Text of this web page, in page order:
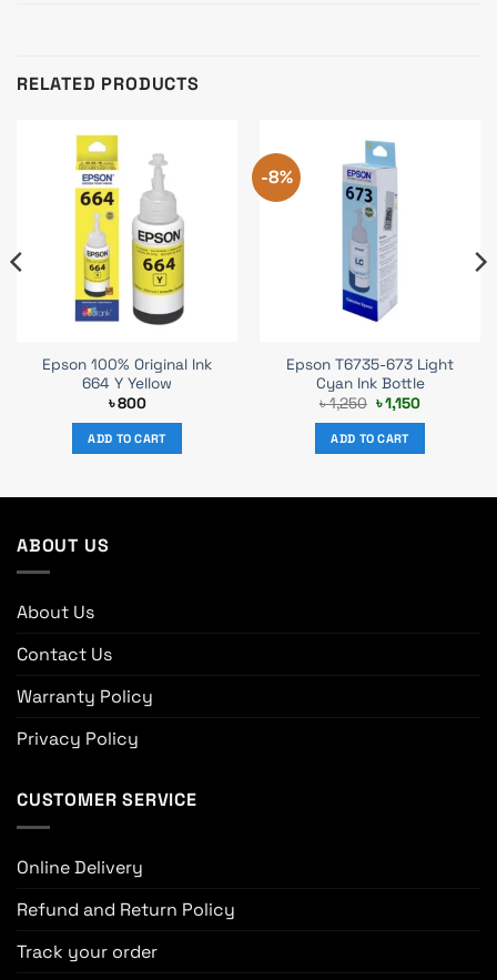
RELATED PRODUCTS
Epson 100% Original Ink
664 Y Yellow
৳800
ADD TO CART
-8%
Epson T6735-673 Light
Cyan Ink Bottle
৳1,250 Original
price
was:
৳ 1,250.
৳1,150Current
ADD TO CART
ABOUT US
About Us
Contact Us
Warranty Policy
Privacy Policy
CUSTOMER SERVICE
Online Delivery
Refund and Return Policy
Track your order